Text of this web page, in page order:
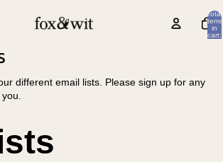
Total
items
in
cart:
different email lists. Please sign up for any